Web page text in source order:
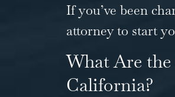
If you’ve been
attorney to start
What Are
California?